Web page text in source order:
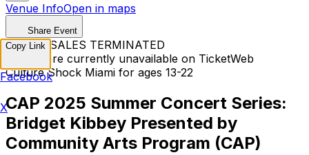
Venue InfoOpen in maps
Share Event
TICKET SALES TERMINATED
Tickets are currently unavailable on TicketWeb
Culture Shock Miami for ages 13-22
CAP 2025 Summer Concert Series:
Bridget Kibbey Presented by
Community Arts Program (CAP)
Copy Link
Facebook
X